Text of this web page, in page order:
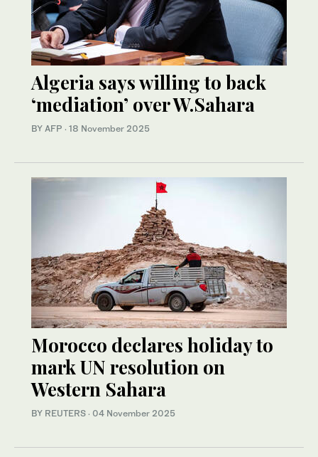
Algeria says willing to back
‘mediation’ over W.Sahara
BY AFP · 18 November 2025
Morocco declares holiday to
mark UN resolution on
Western Sahara
BY REUTERS · 04 November 2025